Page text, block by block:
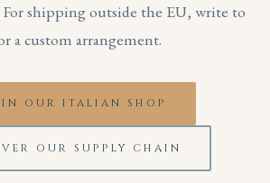
shipping outside the EU, write to
a custom arrangement.
IN OUR ITALIAN SHOP
OUR SUPPLY CHAIN